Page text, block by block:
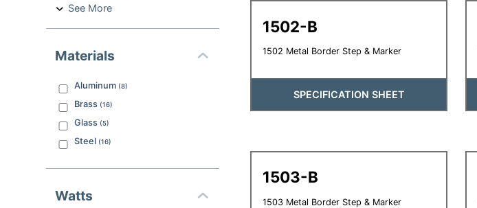
See More
Materials
Aluminum (8)
Brass (16)
Glass (5)
Steel (16)
Watts
1502-B
1502 Metal Border Step & Marker
SPECIFICATION SHEET
1503-B
1503 Metal Border Step & Marker